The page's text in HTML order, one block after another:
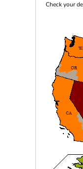
Check your